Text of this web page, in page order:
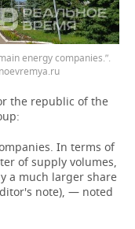
energy companies.”.
the republic of the
In terms of
of supply volumes,
a much larger share
note), — noted